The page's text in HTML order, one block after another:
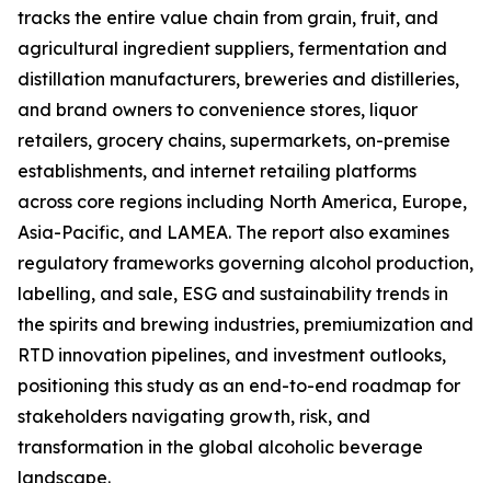
tracks the entire value chain from grain, fruit, and
agricultural ingredient suppliers, fermentation and
distillation manufacturers, breweries and distilleries,
and brand owners to convenience stores, liquor
retailers, grocery chains, supermarkets, on-premise
establishments, and internet retailing platforms
across core regions including North America, Europe,
Asia-Pacific, and LAMEA. The report also examines
regulatory frameworks governing alcohol production,
labelling, and sale, ESG and sustainability trends in
the spirits and brewing industries, premiumization and
RTD innovation pipelines, and investment outlooks,
positioning this study as an end-to-end roadmap for
stakeholders navigating growth, risk, and
transformation in the global alcoholic beverage
landscape.